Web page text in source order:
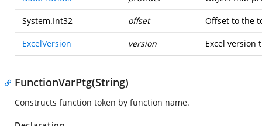
System.Int32 offset Offset to the
ExcelVersion version Excel version
FunctionVarPtg(String)
Constructs function token by function name.